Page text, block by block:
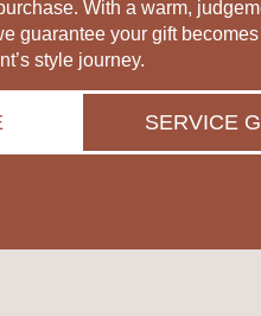
With a warm,
guarantee your gift
style journey.
SERVICE